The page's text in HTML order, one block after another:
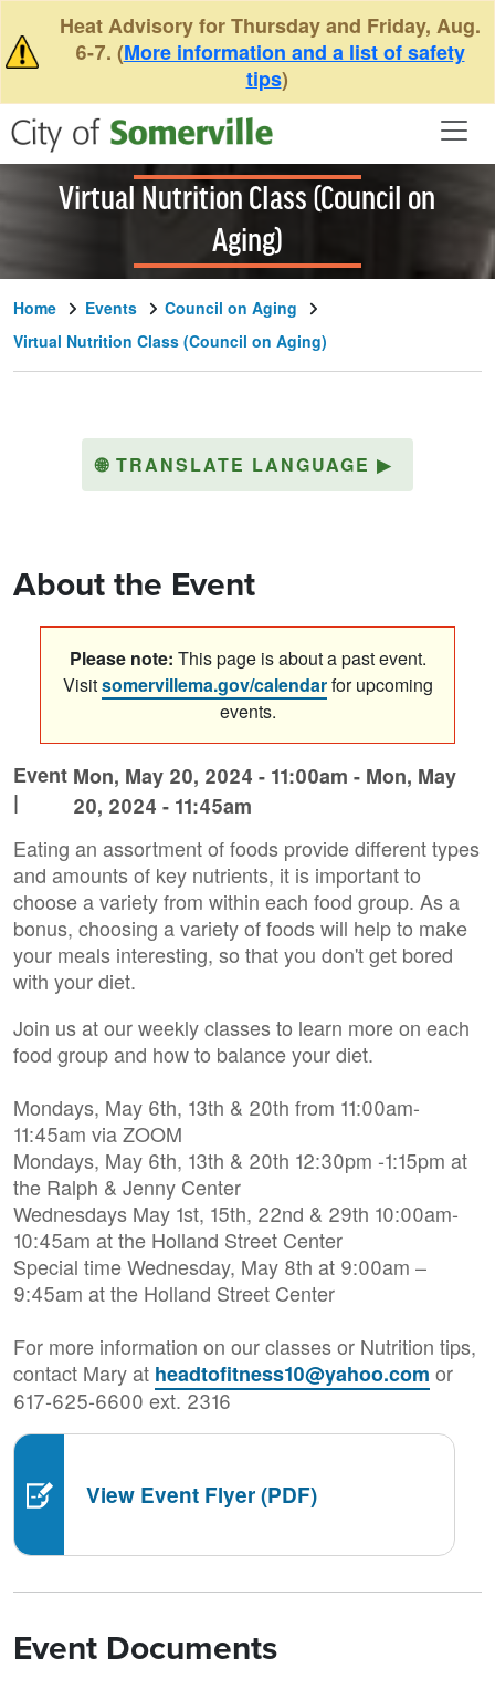
Heat Advisory for Thursday and Friday, Aug.
6-7. (More information and a list of safety
tips)
Virtual Nutrition Class (Council on
Aging)
Home Events
Council on Aging
Virtual Nutrition Class (Council on Aging)
🌐 TRANSLATE LANGUAGE ▶
About the Event
Please note: This page is about a past event.
Visitsomervillema.gov/calendarfor upcoming
events.
Event
|
Mon, May 20, 2024 - 11:00am - Mon, May
20, 2024 - 11:45am
Eating an assortment of foods provide different types
and amounts of key nutrients, it is important to
choose a variety from within each food group. As a
bonus, choosing a variety of foods will help to make
your meals interesting, so that you don't get bored
with your diet.
Join us at our weekly classes to learn more on each
food group and how to balance your diet.
Mondays, May 6th, 13th & 20th from 11:00am-
11:45am via ZOOM
Mondays, May 6th, 13th & 20th 12:30pm -1:15pm at
the Ralph & Jenny Center
Wednesdays May 1st, 15th, 22nd & 29th 10:00am-
10:45am at the Holland Street Center
Special time Wednesday, May 8th at 9:00am –
9:45am at the Holland Street Center
For more information on our classes or Nutrition tips,
contact Mary at headtofitness10@yahoo.com or
617-625-6600 ext. 2316
View Event Flyer (PDF)
Event Documents